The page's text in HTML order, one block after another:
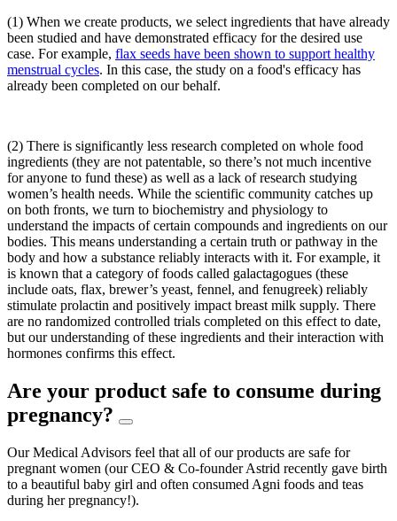
(1) When we create products, we select ingredients that have already
been studied and have demonstrated efficacy for the desired use
case. For example, flax seeds have been shown to support healthy
menstrual cycles. In this case, the study on a food's efficacy has
already been completed on our behalf.
(2) There is significantly less research completed on whole food
ingredients (they are not patentable, so there’s not much incentive
for anyone to fund these) as well as a lack of research studying
women’s health needs. While the scientific community catches up
on both fronts, we turn to biochemistry and physiology to
understand the impacts of certain compounds and ingredients on our
bodies. This means understanding a certain truth or pathway in the
body and how a substance reliably interacts with it. For example, it
is known that a category of foods called galactagogues (these
include oats, flax, brewer’s yeast, fennel, and fenugreek) reliably
stimulate prolactin and positively impact breast milk supply. There
are no randomized controlled trials completed on this effect to date,
but our understanding of these ingredients and their interaction with
hormones confirms this effect.
Are your product safe to consume during
pregnancy?
Our Medical Advisors feel that all of our products are safe for
pregnant women (our CEO & Co-founder Astrid recently gave birth
to a beautiful baby girl and often consumed Agni foods and teas
during her pregnancy!).